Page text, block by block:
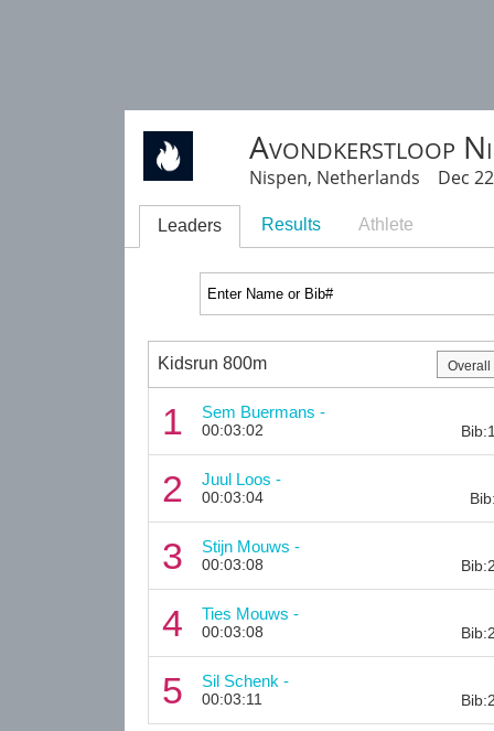
Avondkerstloop
Nispen, Netherlands Dec
Leaders Results Athlete
Kidsrun 800m
1 Sem Buermans -
00:03:02
2 Juul Loos -
00:03:04
3 Stijn Mouws -
00:03:08
4 Ties Mouws -
00:03:08
5 Sil Schenk -
00:03:11